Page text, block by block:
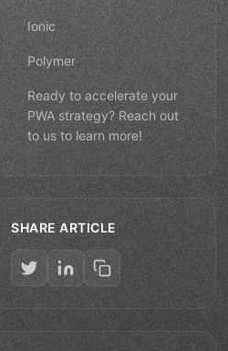
Ionic
Polymer
Ready to accelerate your
PWA strategy? Reach out
to us to learn more!
SHARE ARTICLE